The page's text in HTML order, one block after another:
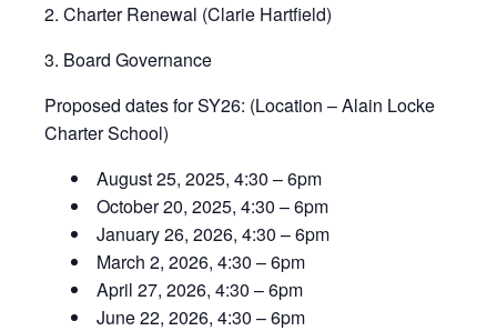
2. Charter Renewal (Clarie Hartfield)
3. Board Governance
Proposed dates for SY26: (Location – Alain Locke
Charter School)
August 25, 2025, 4:30 – 6pm
October 20, 2025, 4:30 – 6pm
January 26, 2026, 4:30 – 6pm
March 2, 2026, 4:30 – 6pm
April 27, 2026, 4:30 – 6pm
June 22, 2026, 4:30 – 6pm